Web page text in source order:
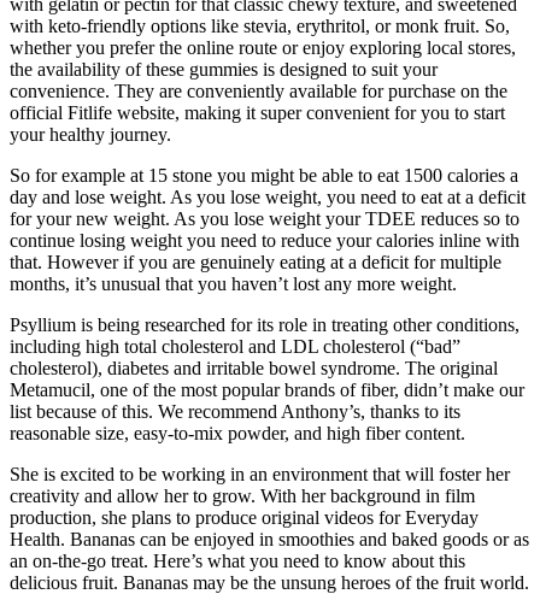
with keto-friendly options like stevia, erythritol, or monk fruit. So,
whether you prefer the online route or enjoy exploring local stores,
the availability of these gummies is designed to suit your
convenience. They are conveniently available for purchase on the
official Fitlife website, making it super convenient for you to start
your healthy journey.
So for example at 15 stone you might be able to eat 1500 calories a
day and lose weight. As you lose weight, you need to eat at a deficit
for your new weight. As you lose weight your TDEE reduces so to
continue losing weight you need to reduce your calories inline with
that. However if you are genuinely eating at a deficit for multiple
months, it’s unusual that you haven’t lost any more weight.
Psyllium is being researched for its role in treating other conditions,
including high total cholesterol and LDL cholesterol (“bad”
cholesterol), diabetes and irritable bowel syndrome. The original
Metamucil, one of the most popular brands of fiber, didn’t make our
list because of this. We recommend Anthony’s, thanks to its
reasonable size, easy-to-mix powder, and high fiber content.
She is excited to be working in an environment that will foster her
creativity and allow her to grow. With her background in film
production, she plans to produce original videos for Everyday
Health. Bananas can be enjoyed in smoothies and baked goods or as
an on-the-go treat. Here’s what you need to know about this
delicious fruit. Bananas may be the unsung heroes of the fruit world.